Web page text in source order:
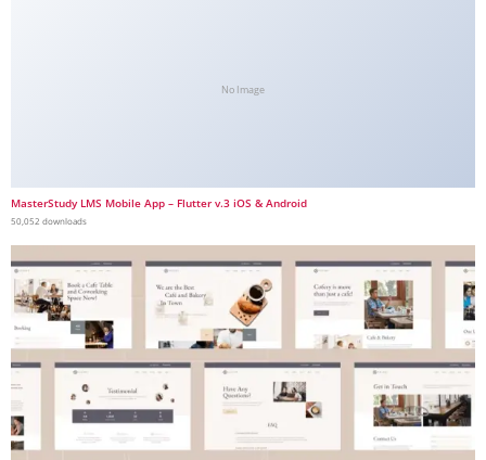
No Image
MasterStudy LMS Mobile App – Flutter v.3 iOS & Android
50,052 downloads